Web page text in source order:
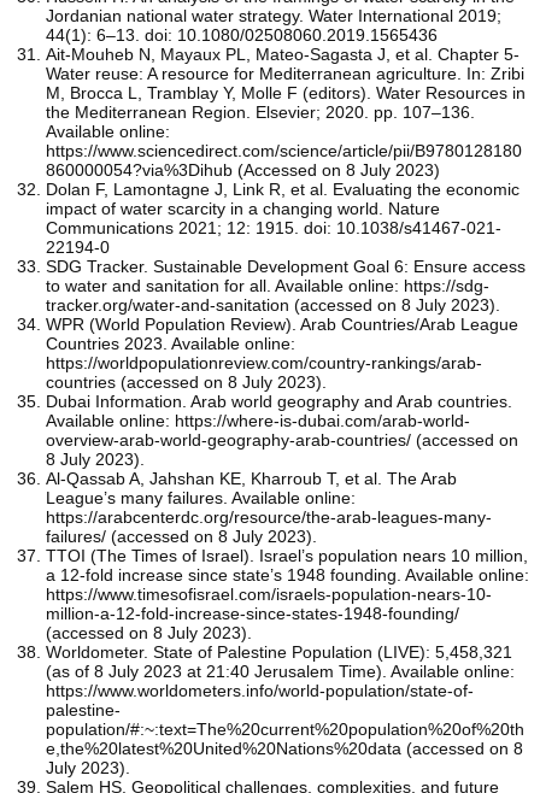
Jordanian national water strategy. Water International 2019;
44(1): 6–13. doi: 10.1080/02508060.2019.1565436
Ait-Mouheb N, Mayaux PL, Mateo-Sagasta J, et al. Chapter 5-
Water reuse: A resource for Mediterranean agriculture. In: Zribi
M, Brocca L, Tramblay Y, Molle F (editors). Water Resources in
the Mediterranean Region. Elsevier; 2020. pp. 107–136.
Available online:
https://www.sciencedirect.com/science/article/pii/B9780128180
860000054?via%3Dihub (Accessed on 8 July 2023)
Dolan F, Lamontagne J, Link R, et al. Evaluating the economic
impact of water scarcity in a changing world. Nature
Communications 2021; 12: 1915. doi: 10.1038/s41467-021-
22194-0
SDG Tracker. Sustainable Development Goal 6: Ensure access
to water and sanitation for all. Available online: https://sdg-
tracker.org/water-and-sanitation (accessed on 8 July 2023).
WPR (World Population Review). Arab Countries/Arab League
Countries 2023. Available online:
https://worldpopulationreview.com/country-rankings/arab-
countries (accessed on 8 July 2023).
Dubai Information. Arab world geography and Arab countries.
Available online: https://where-is-dubai.com/arab-world-
overview-arab-world-geography-arab-countries/ (accessed on
8 July 2023).
Al-Qassab A, Jahshan KE, Kharroub T, et al. The Arab
League’s many failures. Available online:
https://arabcenterdc.org/resource/the-arab-leagues-many-
failures/ (accessed on 8 July 2023).
TTOI (The Times of Israel). Israel’s population nears 10 million,
a 12-fold increase since state’s 1948 founding. Available online:
https://www.timesofisrael.com/israels-population-nears-10-
million-a-12-fold-increase-since-states-1948-founding/
(accessed on 8 July 2023).
Worldometer. State of Palestine Population (LIVE): 5,458,321
(as of 8 July 2023 at 21:40 Jerusalem Time). Available online:
https://www.worldometers.info/world-population/state-of-
palestine-
population/#:~:text=The%20current%20population%20of%20th
e,the%20latest%20United%20Nations%20data (accessed on 8
July 2023).
Salem HS. Geopolitical challenges, complexities, and future